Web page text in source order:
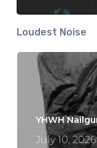
Loudest Noise
YHWH
July 10, 2026